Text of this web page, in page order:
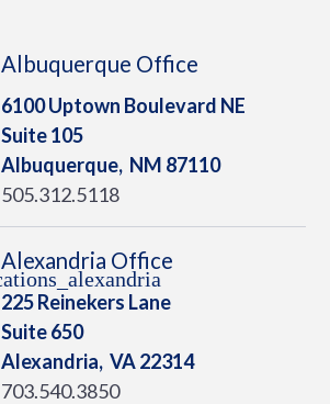
Albuquerque Office
6100 Uptown Boulevard NE
Suite 105
Albuquerque, NM 87110
505.312.5118
Alexandria Office
225 Reinekers Lane
Suite 650
Alexandria, VA22314
703.540.3850